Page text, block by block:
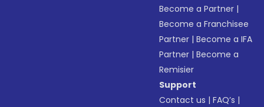
Become a Partner |
Become a Franchisee
Partner |Become a IFA
Partner |Become a
Remisier
Support
Contact us |FAQ’s |